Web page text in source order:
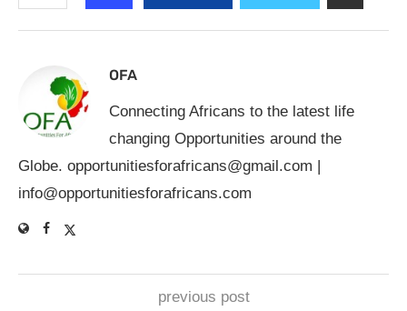
OFA
Connecting Africans to the latest life
changing Opportunities around the
Globe. opportunitiesforafricans@gmail.com |
info@opportunitiesforafricans.com
previous post